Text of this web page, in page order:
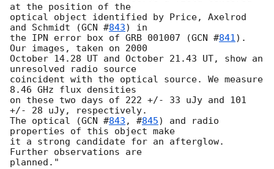
at the position of the
optical object identified by Price, Axelrod
and Schmidt (GCN #843) in
the IPN error box of GRB 001007 (GCN #841).
Our images, taken on 2000
October 14.28 UT and October 21.43 UT, show an
unresolved radio source
coincident with the optical source. We measure
8.46 GHz flux densities
on these two days of 222 +/- 33 uJy and 101
+/- 28 uJy, respectively.
The optical (GCN #843 , #845) and radio
properties of this object make
it a strong candidate for an afterglow.
Further observations are
planned."